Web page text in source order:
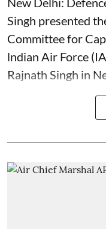
Singh presented
Committee for
lndian Air Force
Rajnath Singh in